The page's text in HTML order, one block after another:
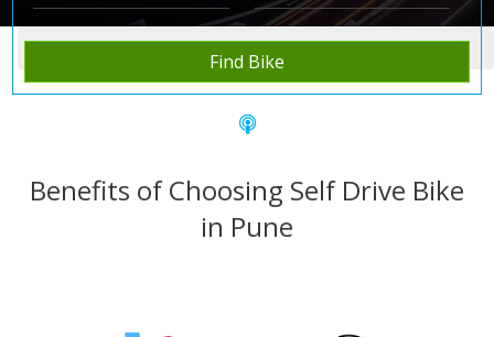
Find Bike
Home Rent Bike Pune
Benefits of Choosing Self Drive Bike
in Pune